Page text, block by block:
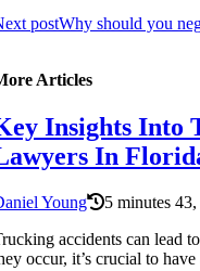
postWhy should you
Articles
Insights Into
In
Young
5 minutes 43,
accidents can lead
occur, it’s crucial to